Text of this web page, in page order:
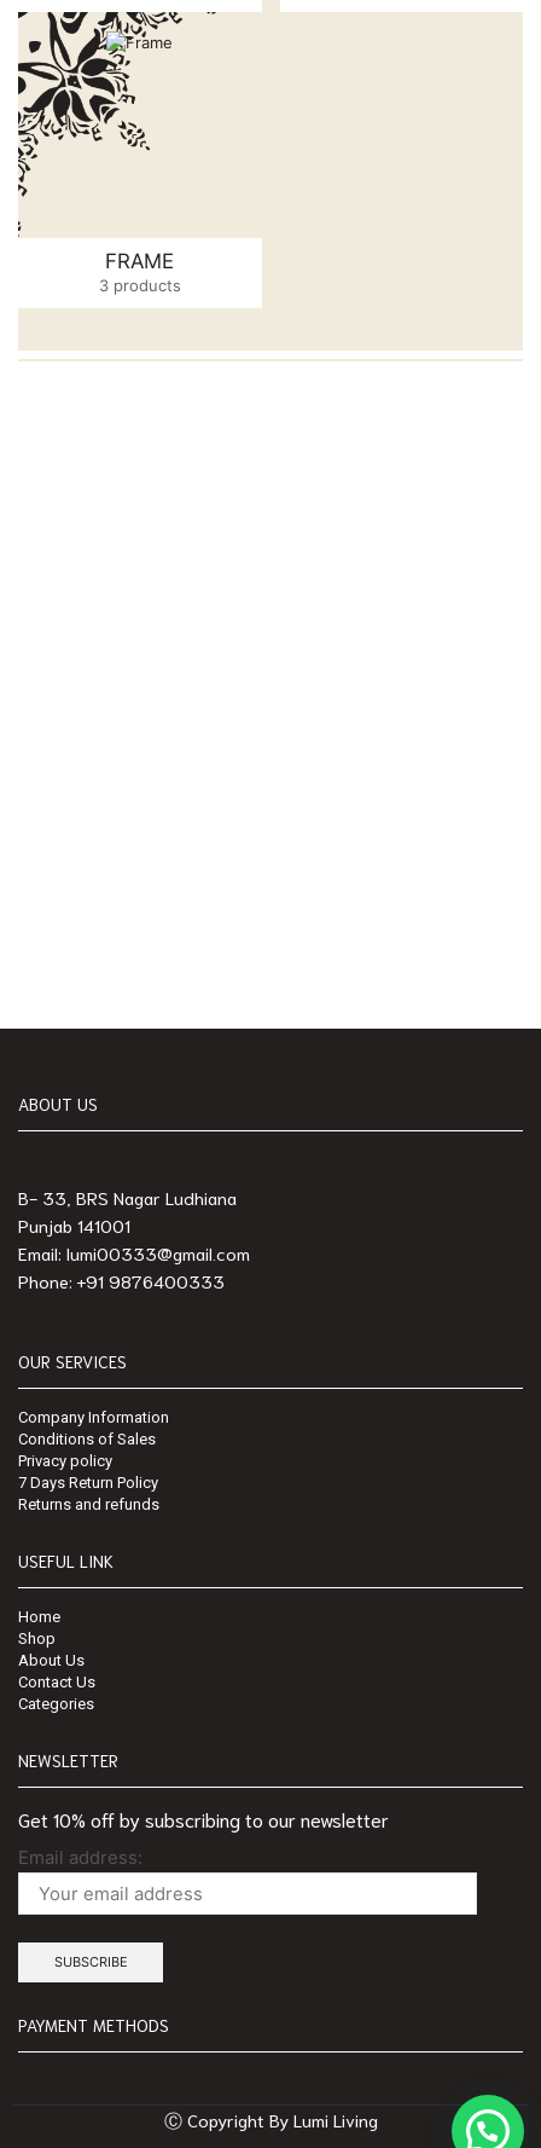
FRAME
3 products
ABOUT US
B- 33, BRS Nagar Ludhiana
Punjab 141001
Email: lumi00333@gmail.com
Phone: +91 9876400333
OUR SERVICES
Company Information
Conditions of Sales
Privacy policy
7 Days Return Policy
Returns and refunds
USEFUL LINK
Home
Shop
About Us
Contact Us
Categories
NEWSLETTER
Get 10% off by subscribing to our newsletter
Email address:
PAYMENT METHODS
Ⓒ Copyright By Lumi Living